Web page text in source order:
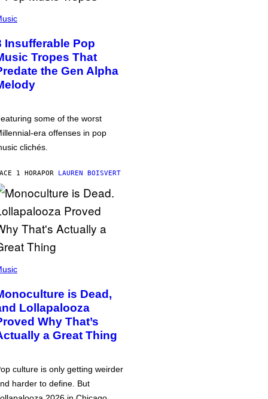
Insufferable Pop
Tropes That
the Gen Alpha
some of the worst
era offenses in pop
clichés.
1 HORAPOR LAUREN BOISVERT
is Dead,
Lollapalooza
Why That’s
a Great Thing
culture is only getting weirder
harder to define. But